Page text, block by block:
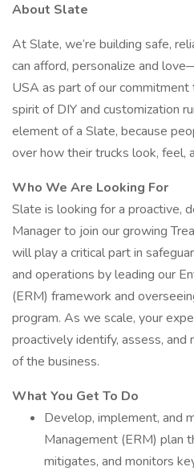
About Slate
At Slate, we’re building safe,
can afford, personalize and
USA as part of our commitment
spirit of DIY and customization
element of a Slate, because
over how their trucks look, feel,
Who We Are Looking For
Slate is looking for a proactive,
Manager to join our growing
will play a critical part in
and operations by leading our
(ERM) framework and
program. As we scale, your
proactively identify, assess, and
of the business.
What You Get To Do
Develop, implement, and
Management (ERM) plan
mitigates, and monitors